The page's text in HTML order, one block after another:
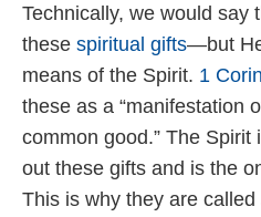
Technically, we would say
these spiritual gifts—but
means of the Spirit. 1
these as a “manifestation
common good.” The
out these gifts and is the
This is why they are called